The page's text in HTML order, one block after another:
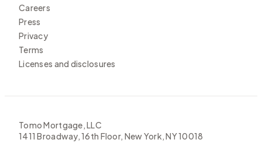
Careers
Press
Privacy
Terms
Licenses and disclosures
Tomo Mortgage, LLC
1411 Broadway, 16th Floor, New York, NY 10018